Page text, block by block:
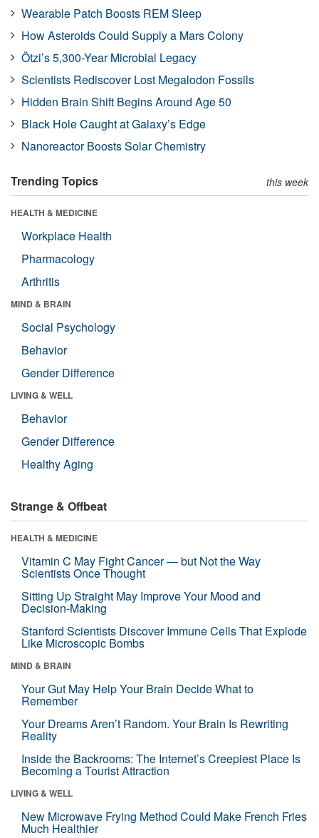
Wearable Patch Boosts REM Sleep
How Asteroids Could Supply a Mars Colony
Ötzi’s 5,300-Year Microbial Legacy
Scientists Rediscover Lost Megalodon Fossils
Hidden Brain Shift Begins Around Age 50
Black Hole Caught at Galaxy’s Edge
Nanoreactor Boosts Solar Chemistry
Trending Topics this week
HEALTH & MEDICINE
Workplace Health
Pharmacology
Arthritis
MIND & BRAIN
Social Psychology
Behavior
Gender Difference
LIVING & WELL
Behavior
Gender Difference
Healthy Aging
Strange & Offbeat
HEALTH & MEDICINE
Vitamin C May Fight Cancer — but Not the Way
Scientists Once Thought
Sitting Up Straight May Improve Your Mood and
Decision-Making
Stanford Scientists Discover Immune Cells That Explode
Like Microscopic Bombs
MIND & BRAIN
Your Gut May Help Your Brain Decide What to
Remember
Your Dreams Aren’t Random. Your Brain Is Rewriting
Reality
Inside the Backrooms: The Internet’s Creepiest Place Is
Becoming a Tourist Attraction
LIVING & WELL
New Microwave Frying Method Could Make French Fries
Much Healthier